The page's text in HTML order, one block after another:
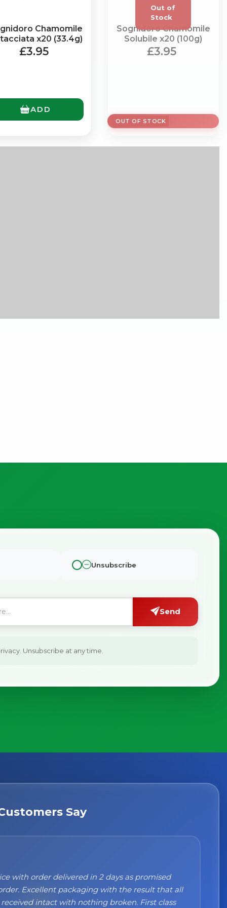
Chamomile
x20 (33.4g)
£3.95
ADD
Sognidoro Chamomile
Solubile x20 (100g)
£3.95
OUT OF STOCK
Unsubscribe
Send
Unsubscribe at any time.
Say
recommend them enough. I was a bit sceptical
when you order online you don't always know
the products came nicely packed and they
×